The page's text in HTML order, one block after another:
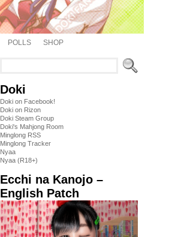
POLLS SHOP
Doki
Doki on Facebook!
Doki on Rizon
Doki Steam Group
Doki's Mahjong Room
Minglong RSS
Minglong Tracker
Nyaa
Nyaa (R18+)
Ecchi na Kanojo –
English Patch